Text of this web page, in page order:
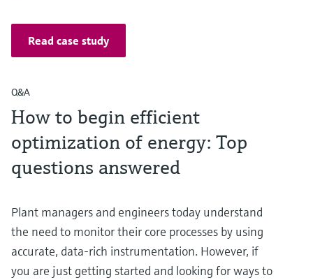
Read case study
Q&A
How to begin efficient
optimization of energy: Top
questions answered
Plant managers and engineers today understand
the need to monitor their core processes by using
accurate, data-rich instrumentation. However, if
you are just getting started and looking for ways to